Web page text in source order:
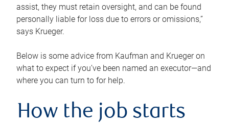
assist, they must retain oversight, and can be found
personally liable for loss due to errors or omissions,”
says Krueger.
Below is some advice from Kaufman and Krueger on
what to expect if you’ve been named an executor—and
where you can turn to for help.
How the job starts